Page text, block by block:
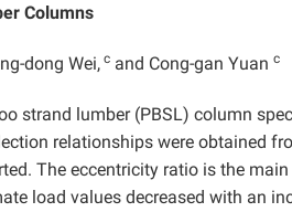
Columns
dong Wei, c and Cong-gan Yuan c
strand lumber (PBSL) column
relationships were obtained
The eccentricity ratio is the main
load values decreased with an